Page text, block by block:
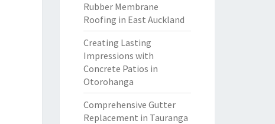
Rubber Membrane
Roofing in East Auckland
Creating Lasting
Impressions with
Concrete Patios in
Otorohanga
Comprehensive Gutter
Replacement in Tauranga